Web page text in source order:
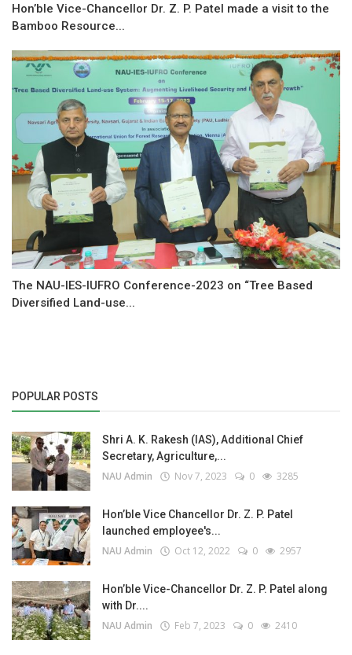
Hon’ble Vice-Chancellor Dr. Z. P. Patel made a visit to the
Bamboo Resource...
The NAU-IES-IUFRO Conference-2023 on “Tree Based
Diversified Land-use...
POPULAR POSTS
Shri A. K. Rakesh (IAS), Additional Chief
Secretary, Agriculture,...
NAU Admin Nov 7, 2023 0 3285
Hon’ble Vice Chancellor Dr. Z. P. Patel
launched employee's...
NAU Admin Oct 12, 2022 0 2957
Hon’ble Vice-Chancellor Dr. Z. P. Patel along
with Dr....
NAU Admin Feb 7, 2023 0 2410